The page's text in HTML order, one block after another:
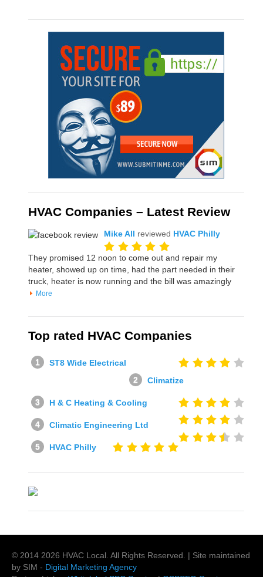
HVAC Companies – Latest Review
Mike All reviewed HVAC Philly
They promised 12 noon to come out and repair my
heater, showed up on time, had the part needed in their
truck, heater is now running and the bill was amazingly
More
Top rated HVAC Companies
ST8 Wide Electrical
Climatize
H & C Heating & Cooling
Climatic Engineering Ltd
HVAC Philly
© 2014 2026 HVAC Local . All Rights Reserved. | Site maintained
by SIM - Digital Marketing Agency